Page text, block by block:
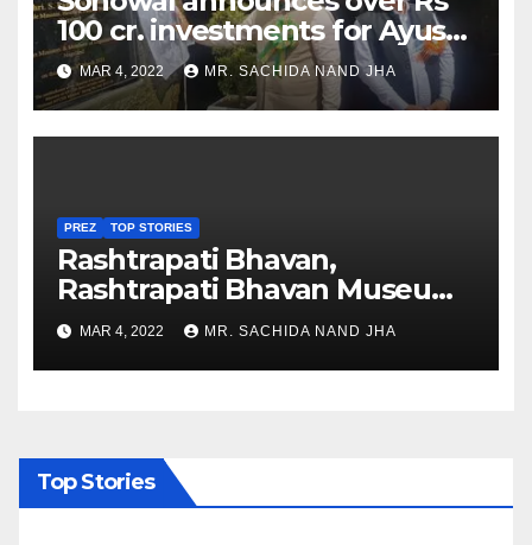
100 cr. investments for Ayush
Healthcare sector in
Nagaland
MAR 4, 2022 MR. SACHIDA NAND JHA
PREZ TOP STORIES
Rashtrapati Bhavan,
Rashtrapati Bhavan Museum
to Re-Open for Public
Viewing from Next Week
MAR 4, 2022 MR. SACHIDA NAND JHA
Top Stories